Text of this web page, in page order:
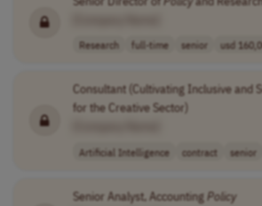
Research full-time senior usd
Consultant (Cultivating Inclusive and
for the Creative Sector)
Artificial Intelligence contract senior
Senior Analyst, Accounting Policy